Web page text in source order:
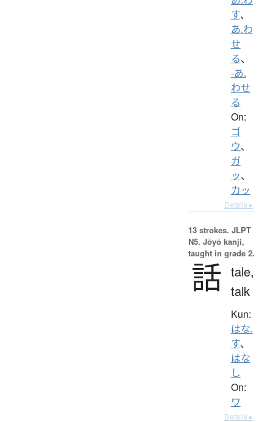
す、
あ.わ
せ
る、
-あ.
わせ
る
On:
ゴ
ウ、
ガ
ッ、
カッ
Details ▸
13 strokes. JLPT
N5. Jōyō kanji,
taught in grade 2.
話 tale,
talk
Kun:
はな.
す、
はな
し
On:
ワ
Details ▸